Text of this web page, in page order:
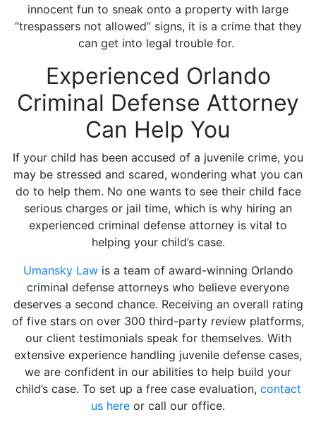
innocent fun to sneak onto a property with large
“trespassers not allowed” signs, it is a crime that they
can get into legal trouble for.
Experienced Orlando
Criminal Defense Attorney
Can Help You
If your child has been accused of a juvenile crime, you
may be stressed and scared, wondering what you can
do to help them. No one wants to see their child face
serious charges or jail time, which is why hiring an
experienced criminal defense attorney is vital to
helping your child’s case.
Umansky Lawis a team of award-winning Orlando
criminal defense attorneys who believe everyone
deserves a second chance. Receiving an overall rating
of five stars on over 300 third-party review platforms,
our client testimonials speak for themselves. With
extensive experience handling juvenile defense cases,
we are confident in our abilities to help build your
child’s case. To set up a free case evaluation, contact
us here or call our office.